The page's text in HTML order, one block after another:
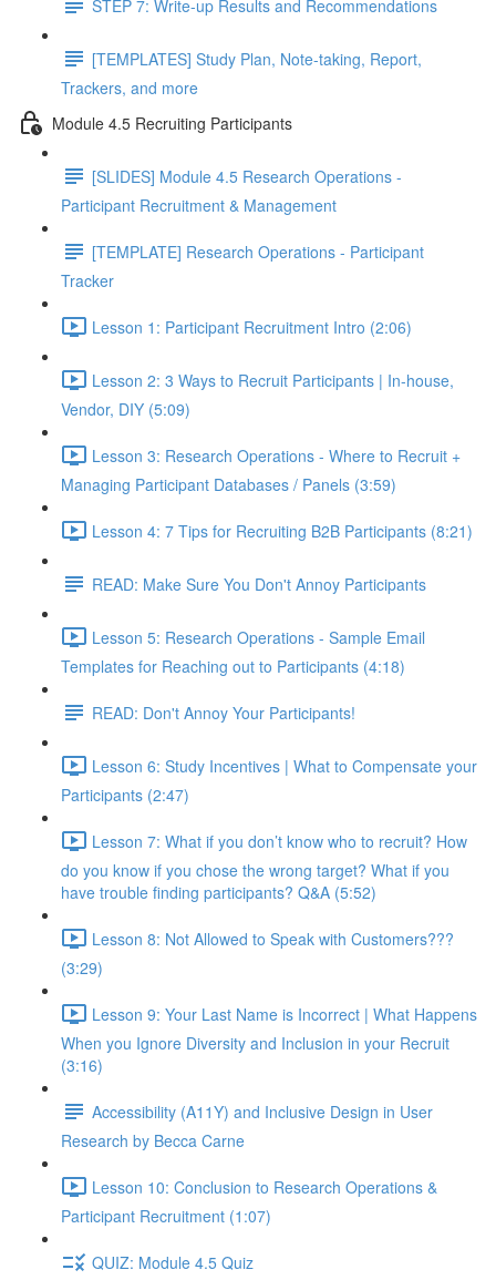
STEP 7: Write-up Results and Recommendations
[TEMPLATES] Study Plan, Note-taking, Report,
Trackers, and more
Module 4.5 Recruiting Participants
[SLIDES] Module 4.5 Research Operations -
Participant Recruitment & Management
[TEMPLATE] Research Operations - Participant
Tracker
Lesson 1: Participant Recruitment Intro (2:06)
Lesson 2: 3 Ways to Recruit Participants | In-house,
Vendor, DIY (5:09)
Lesson 3: Research Operations - Where to Recruit +
Managing Participant Databases / Panels (3:59)
Lesson 4: 7 Tips for Recruiting B2B Participants (8:21)
READ: Make Sure You Don't Annoy Participants
Lesson 5: Research Operations - Sample Email
Templates for Reaching out to Participants (4:18)
READ: Don't Annoy Your Participants!
Lesson 6: Study Incentives | What to Compensate your
Participants (2:47)
Lesson 7: What if you don’t know who to recruit? How
do you know if you chose the wrong target? What if you
have trouble finding participants? Q&A (5:52)
Lesson 8: Not Allowed to Speak with Customers???
(3:29)
Lesson 9: Your Last Name is Incorrect | What Happens
When you Ignore Diversity and Inclusion in your Recruit
(3:16)
Accessibility (A11Y) and Inclusive Design in User
Research by Becca Carne
Lesson 10: Conclusion to Research Operations &
Participant Recruitment (1:07)
QUIZ: Module 4.5 Quiz